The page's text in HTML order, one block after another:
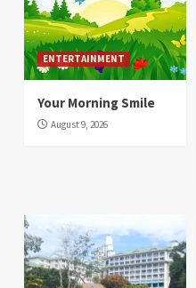
ENTERTAINMENT
Your Morning Smile
August 9, 2026